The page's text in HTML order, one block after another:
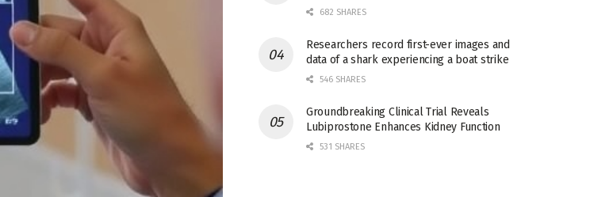
682 SHARES
Researchers record first-ever images and
data of a shark experiencing a boat strike
546 SHARES
Groundbreaking Clinical Trial Reveals
Lubiprostone Enhances Kidney Function
531 SHARES